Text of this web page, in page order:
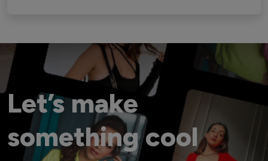
Let’s make
something cool